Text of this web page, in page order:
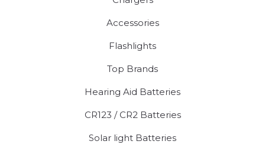
Accessories
Flashlights
Top Brands
Hearing Aid Batteries
CR123 / CR2 Batteries
Solar light Batteries